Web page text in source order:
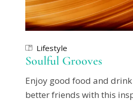
Lifestyle
Soulful Grooves
Enjoy good food and
better friends with this